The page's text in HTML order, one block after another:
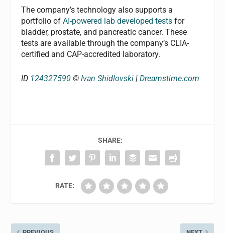
The company’s technology also supports a
portfolio ofAI-powered lab developed tests for
bladder, prostate, and pancreatic cancer. These
tests are available through the company’s CLIA-
certified and CAP-accredited laboratory.
ID 124327590 ©Ivan Shidlovski |Dreamstime.com
SHARE:
RATE: